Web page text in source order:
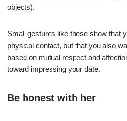
objects).
Small gestures like these show that
physical contact, but that you also
based on mutual respect and
toward impressing your date.
Be honest with her